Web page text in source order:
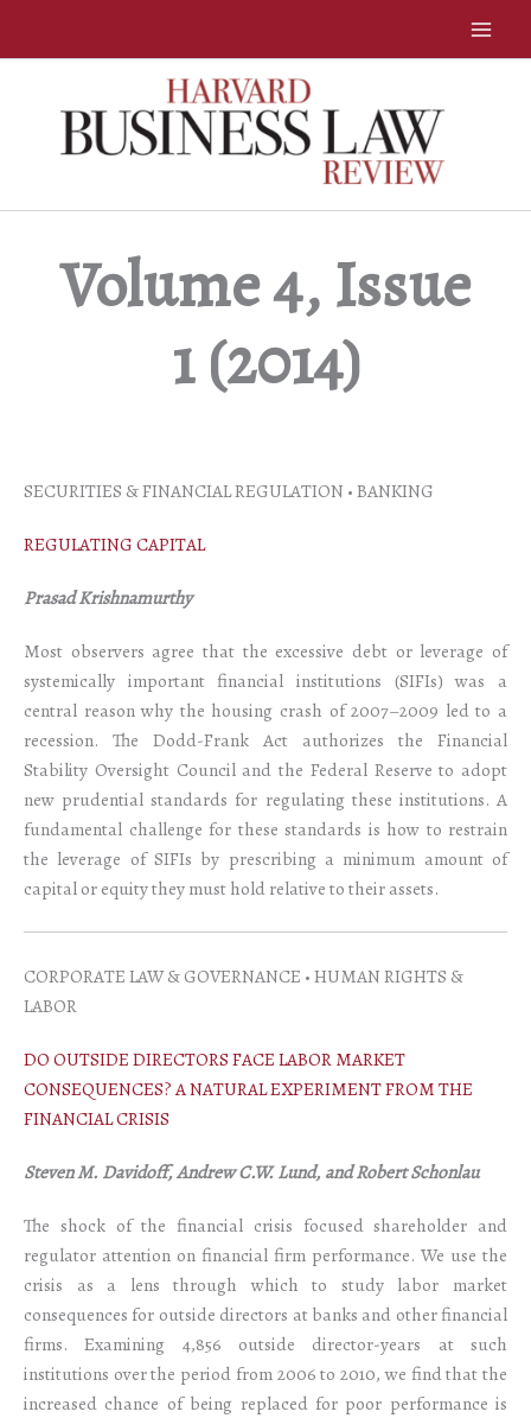
Volume 4, Issue
1 (2014)
SECURITIES & FINANCIAL REGULATION • BANKING
REGULATING CAPITAL
Prasad Krishnamurthy
Most observers agree that the excessive debt or leverage of
systemically important financial institutions (SIFIs) was a
central reason why the housing crash of 2007–2009 led to a
recession. The Dodd-Frank Act authorizes the Financial
Stability Oversight Council and the Federal Reserve to adopt
new prudential standards for regulating these institutions. A
fundamental challenge for these standards is how to restrain
the leverage of SIFIs by prescribing a minimum amount of
capital or equity they must hold relative to their assets.
CORPORATE LAW & GOVERNANCE • HUMAN RIGHTS &
LABOR
DO OUTSIDE DIRECTORS FACE LABOR MARKET
CONSEQUENCES? A NATURAL EXPERIMENT FROM THE
FINANCIAL CRISIS
Steven M. Davidoff, Andrew C.W. Lund, and Robert Schonlau
The shock of the financial crisis focused shareholder and
regulator attention on financial firm performance. We use the
crisis as a lens through which to study labor market
consequences for outside directors at banks and other financial
firms. Examining 4,856 outside director-years at such
institutions over the period from 2006 to 2010, we find that the
increased chance of being replaced for poor performance is